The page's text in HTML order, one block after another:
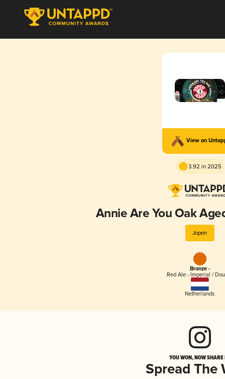
View on
3.92 in 2025
Annie Are You Oak
Jopen
Bronze -
Red Ale - Imperial /
Netherlands
YOU WON, NOW
Spread The